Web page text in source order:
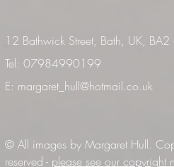
12 Bathwick Street, Bath, UK,
Tel: 07984990199
E: margaret_hull@hotmail.co.uk
© All images by Margaret Hull.
reserved - please see our copyright